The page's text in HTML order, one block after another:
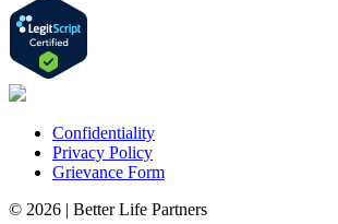
Confidentiality
Privacy Policy
Grievance Form
© 2026 | Better Life Partners